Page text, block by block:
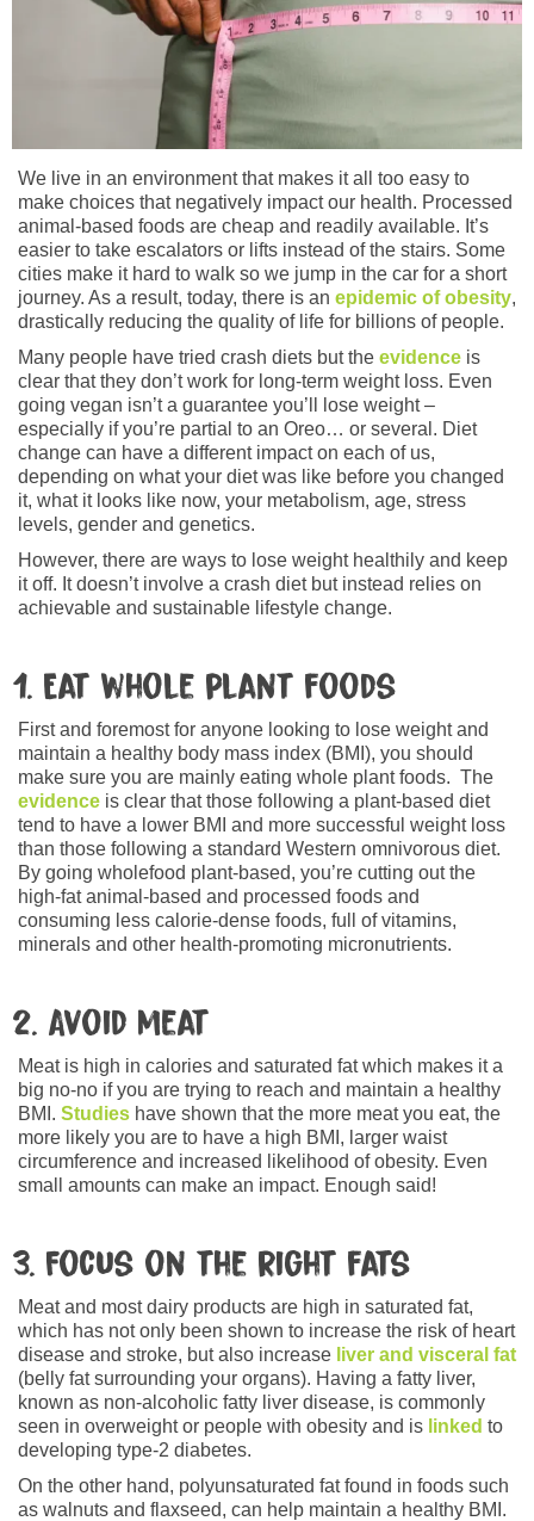
We live in an environment that makes it all too easy to
make choices that negatively impact our health. Processed
animal-based foods are cheap and readily available. It’s
easier to take escalators or lifts instead of the stairs. Some
cities make it hard to walk so we jump in the car for a short
journey. As a result, today, there is an epidemic of obesity,
drastically reducing the quality of life for billions of people.
Many people have tried crash diets but the evidence is
clear that they don’t work for long-term weight loss. Even
going vegan isn’t a guarantee you’ll lose weight –
especially if you’re partial to an Oreo… or several. Diet
change can have a different impact on each of us,
depending on what your diet was like before you changed
it, what it looks like now, your metabolism, age, stress
levels, gender and genetics.
However, there are ways to lose weight healthily and keep
it off. It doesn’t involve a crash diet but instead relies on
achievable and sustainable lifestyle change.
1. Eat whole plant foods
First and foremost for anyone looking to lose weight and
maintain a healthy body mass index (BMI), you should
make sure you are mainly eating whole plant foods. The
evidence is clear that those following a plant-based diet
tend to have a lower BMI and more successful weight loss
than those following a standard Western omnivorous diet.
By going wholefood plant-based, you’re cutting out the
high-fat animal-based and processed foods and
consuming less calorie-dense foods, full of vitamins,
minerals and other health-promoting micronutrients.
2. Avoid meat
Meat is high in calories and saturated fat which makes it a
big no-no if you are trying to reach and maintain a healthy
BMI. Studies have shown that the more meat you eat, the
more likely you are to have a high BMI, larger waist
circumference and increased likelihood of obesity. Even
small amounts can make an impact. Enough said!
3. Focus on the right fats
Meat and most dairy products are high in saturated fat,
which has not only been shown to increase the risk of heart
disease and stroke, but also increase liver and visceral fat
(belly fat surrounding your organs). Having a fatty liver,
known as non-alcoholic fatty liver disease, is commonly
seen in overweight or people with obesity and is linked to
developing type-2 diabetes.
On the other hand, polyunsaturated fat found in foods such
as walnuts and flaxseed, can help maintain a healthy BMI.